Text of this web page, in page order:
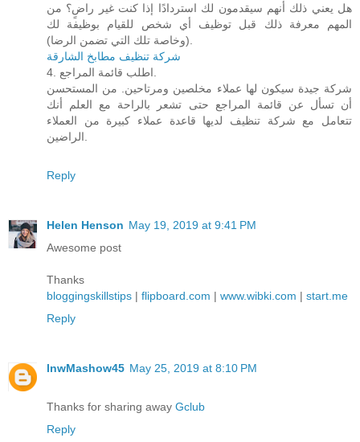
هل يعني ذلك أنهم سيقدمون لك استردادًا إذا كنت غير راضٍ؟ من
المهم معرفة ذلك قبل توظيف أي شخص للقيام بوظيفة لك
(وخاصة تلك التي تضمن الرضا).
شركة تنظيف مطابخ الشارقة
4. اطلب قائمة المراجع.
شركة جيدة سيكون لها عملاء مخلصين ومرتاحين. من المستحسن
أن تسأل عن قائمة المراجع حتى تشعر بالراحة مع العلم أنك
تتعامل مع شركة تنظيف لديها قاعدة عملاء كبيرة من العملاء
الراضين.
Reply
Helen Henson May 19, 2019 at 9:41 PM
Awesome post
Thanks
bloggingskillstips | flipboard.com | www.wibki.com | start.me
Reply
lnwMashow45 May 25, 2019 at 8:10 PM
Thanks for sharing away Gclub
Reply